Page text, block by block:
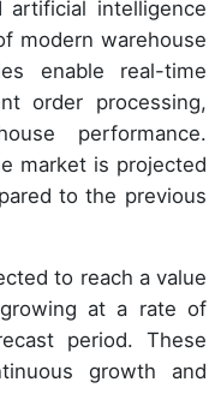
artificial intelligence
modern warehouse
enable real-time
order processing,
performance.
market is projected
to the previous
to reach a value
at a rate of
period. These
growth and